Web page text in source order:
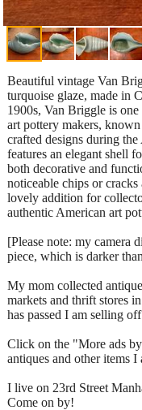
Beautiful vintage Van
turquoise glaze, made in
1900s, Van Briggle is
art pottery makers,
crafted designs during
features an elegant shell
both decorative and
noticeable chips or
lovely addition for
authentic American art
[Please note: my camera
piece, which is darker
My mom collected
markets and thrift stores
has passed I am selling
Click on the "More ads
antiques and other items I
I live on 23rd Street
Come on by!